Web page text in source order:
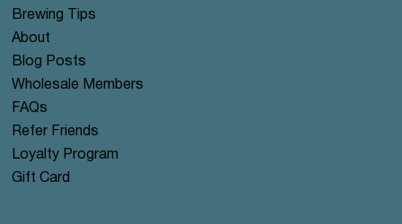
Brewing Tips
About
Blog Posts
Wholesale Members
FAQs
Refer Friends
Loyalty Program
Gift Card